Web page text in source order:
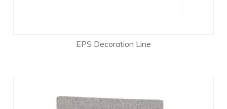
EPS Decoration Line